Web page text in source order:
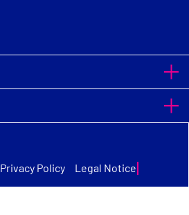
Privacy Policy Legal Notice|